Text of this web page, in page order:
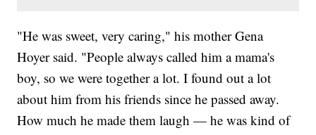
"He was sweet, very caring," his mother Gena
Hoyer said. "People always called him a mama's
boy, so we were together a lot. I found out a lot
about him from his friends since he passed away.
How much he made them laugh — he was kind of